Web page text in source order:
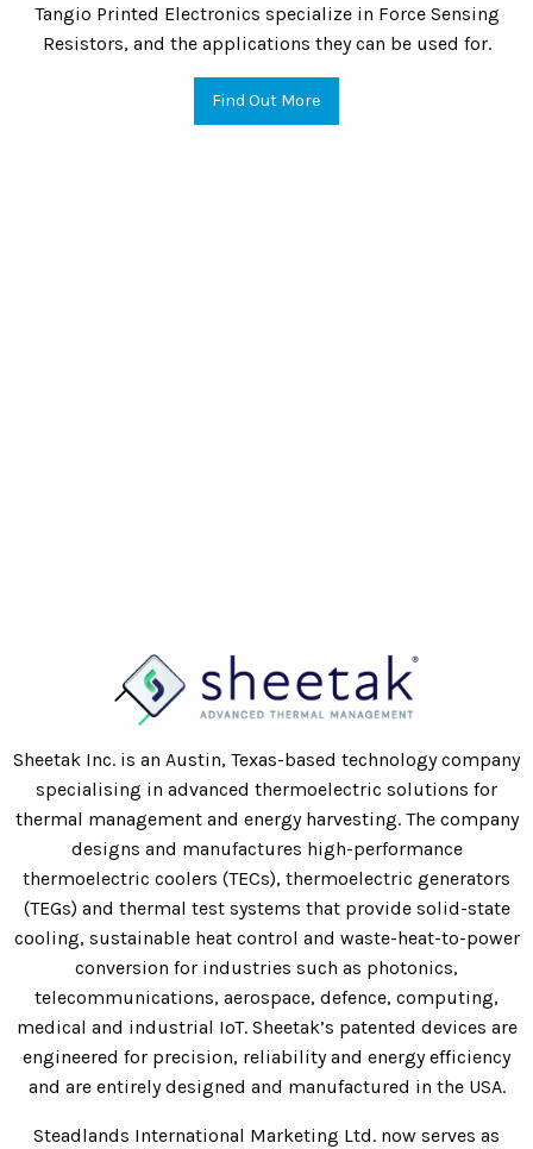
Tangio Printed Electronics specialize in Force Sensing
Resistors, and the applications they can be used for.
Find Out More
Sheetak Inc. is an Austin, Texas-based technology company
specialising in advanced thermoelectric solutions for
thermal management and energy harvesting. The company
designs and manufactures high-performance
thermoelectric coolers (TECs), thermoelectric generators
(TEGs) and thermal test systems that provide solid-state
cooling, sustainable heat control and waste-heat-to-power
conversion for industries such as photonics,
telecommunications, aerospace, defence, computing,
medical and industrial IoT. Sheetak’s patented devices are
engineered for precision, reliability and energy efficiency
and are entirely designed and manufactured in the USA.
Steadlands International Marketing Ltd. now serves as